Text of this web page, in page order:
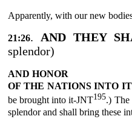
Apparently, with our new
21:26. AND THEY
splendor)
AND HONOR
OF THE NATIONS INTO IT
be brought into it-JNT195.) The
splendor and shall bring these